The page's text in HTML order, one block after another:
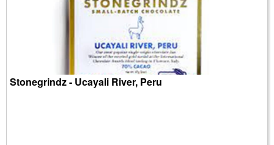
Stonegrindz - Ucayali River, Peru